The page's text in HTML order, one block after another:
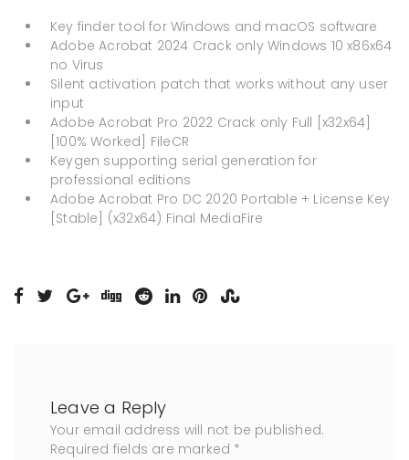
Key finder tool for Windows and macOS software
Adobe Acrobat 2024 Crack only Windows 10 x86x64
no Virus
Silent activation patch that works without any user
input
Adobe Acrobat Pro 2022 Crack only Full [x32x64]
[100% Worked] FileCR
Keygen supporting serial generation for
professional editions
Adobe Acrobat Pro DC 2020 Portable + License Key
[Stable] (x32x64) Final MediaFire
Leave a Reply
Your email address will not be published.
Required fields are marked *